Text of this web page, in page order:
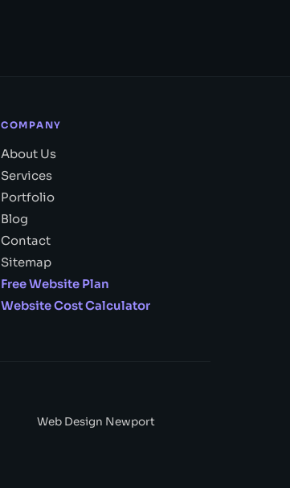
COMPANY
About Us
Services
Portfolio
Blog
Contact
Sitemap
Free Website Plan
Website Cost Calculator
Web Design Newport